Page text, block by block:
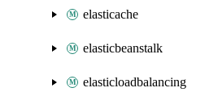
elasticache
elasticbeanstalk
elasticloadbalancing